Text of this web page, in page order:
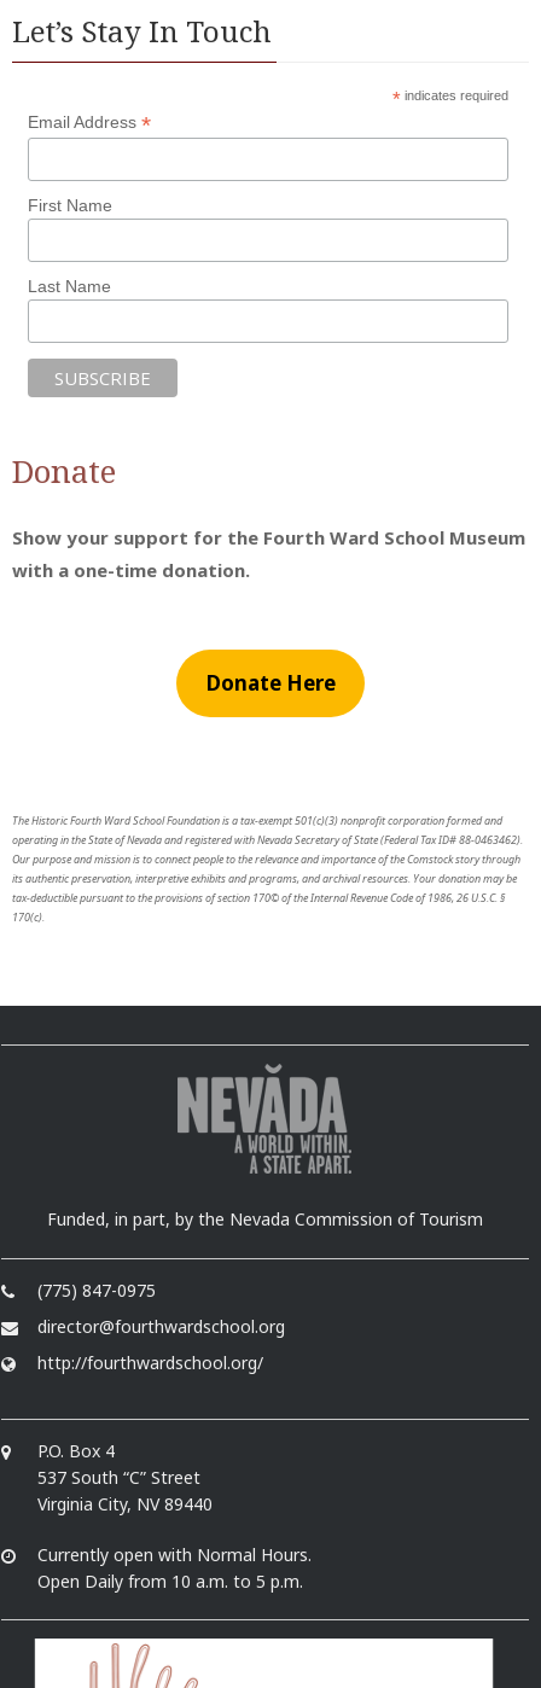
Let’s Stay In Touch
* indicates required
Email Address *
First Name
Last Name
Donate
Show your support for the Fourth Ward School Museum
with a one-time donation.
Donate Here
The Historic Fourth Ward School Foundation is a tax-exempt 501(c)(3) nonprofit corporation formed and
operating in the State of Nevada and registered with Nevada Secretary of State (Federal Tax ID# 88-0463462).
Our purpose and mission is to connect people to the relevance and importance of the Comstock story through
its authentic preservation, interpretive exhibits and programs, and archival resources. Your donation may be
tax-deductible pursuant to the provisions of section 170© of the Internal Revenue Code of 1986, 26 U.S.C. §
170(c).
Funded, in part, by the Nevada Commission of Tourism
(775) 847-0975
director@fourthwardschool.org
http://fourthwardschool.org/
P.O. Box 4
537 South “C” Street
Virginia City, NV 89440
Currently open with Normal Hours.
Open Daily from 10 a.m. to 5 p.m.